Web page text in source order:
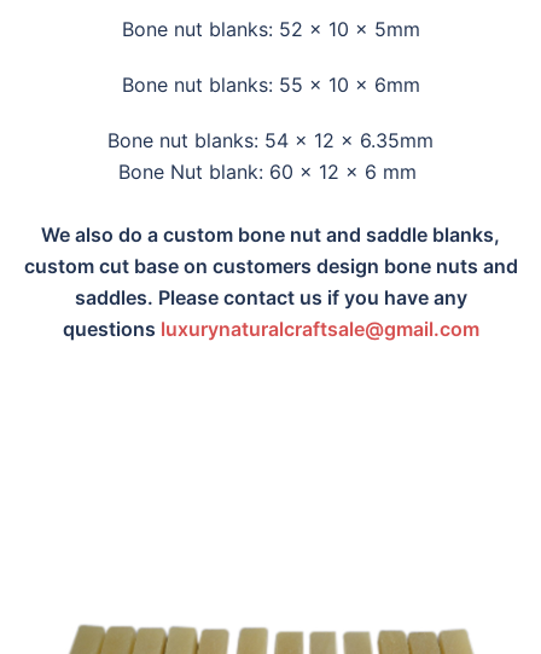
Bone nut blanks: 52 x 10 x 5mm
Bone nut blanks: 55 x 10 x 6mm
Bone nut blanks: 54 x 12 x 6.35mm
Bone Nut blank: 60 x 12 x 6 mm
We also do a custom bone nut and saddle blanks,
custom cut base on customers design bone nuts and
saddles. Please contact us if you have any
questions luxurynaturalcraftsale@gmail.com